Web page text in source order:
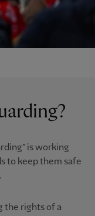
is working
to keep them safe
the rights of a